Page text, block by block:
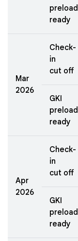
preload
ready
Mar
2026
Check-
in
cut off
GKI
preload
ready
Apr
2026
Check-
in
cut off
GKI
preload
ready